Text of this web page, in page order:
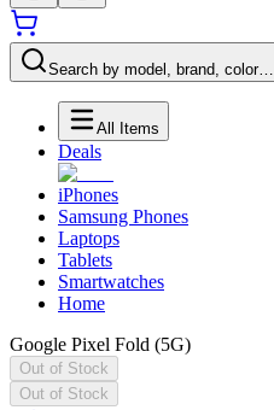
Search by model, brand, color…
All Items
Deals
iPhones
Samsung Phones
Laptops
Tablets
Smartwatches
Home
Google Pixel Fold (5G)
Out of Stock
Out of Stock